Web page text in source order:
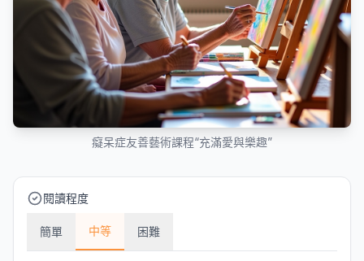
癡呆症友善藝術課程“充滿愛與樂趣”
閱讀程度
簡單 中等 困難